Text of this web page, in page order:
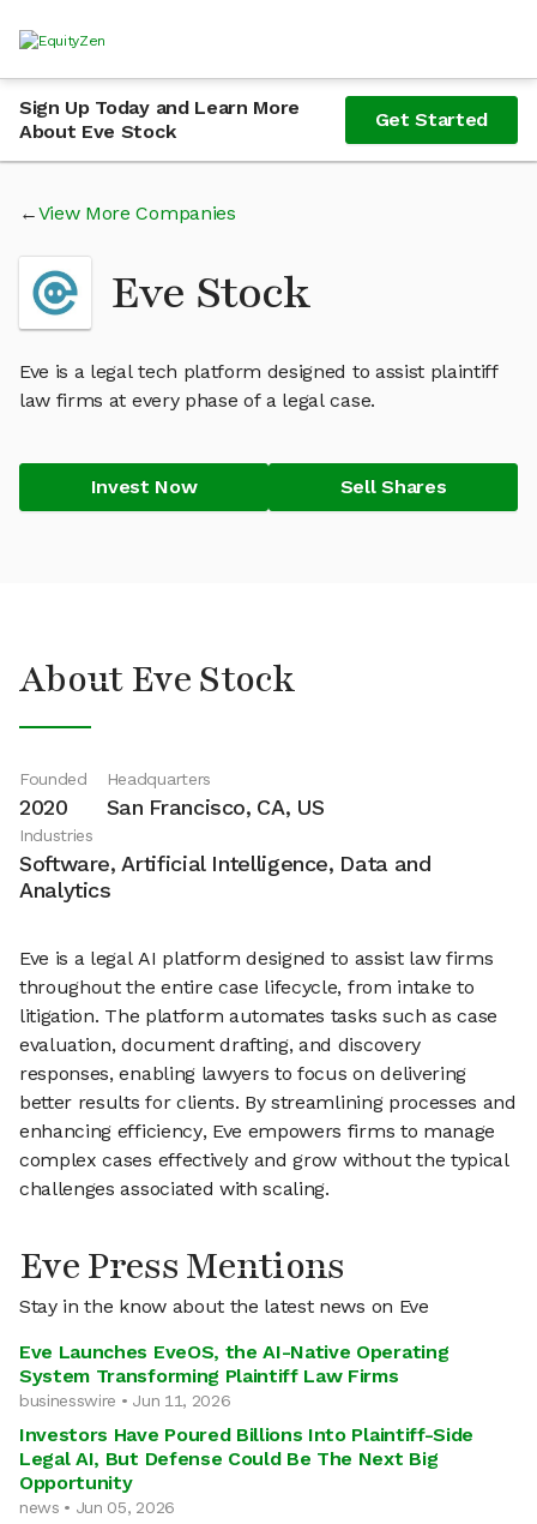
Sign Up Today and Learn More
About Eve Stock
Get Started
View More Companies
Eve Stock
Eve is a legal tech platform designed to assist plaintiff
law firms at every phase of a legal case.
Invest Now Sell Shares
About Eve Stock
Founded
2020
Headquarters
San Francisco, CA, US
Industries
Software, Artificial Intelligence, Data and
Analytics
Eve is a legal AI platform designed to assist law firms
throughout the entire case lifecycle, from intake to
litigation. The platform automates tasks such as case
evaluation, document drafting, and discovery
responses, enabling lawyers to focus on delivering
better results for clients. By streamlining processes and
enhancing efficiency, Eve empowers firms to manage
complex cases effectively and grow without the typical
challenges associated with scaling.
Eve Press Mentions
Stay in the know about the latest news on Eve
Eve Launches EveOS, the AI-Native Operating
System Transforming Plaintiff Law Firms
businesswire • Jun 11, 2026
Investors Have Poured Billions Into Plaintiff-Side
Legal AI, But Defense Could Be The Next Big
Opportunity
news • Jun 05, 2026